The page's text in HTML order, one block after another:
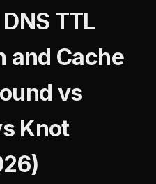
TTL
and Cache
vs
Knot